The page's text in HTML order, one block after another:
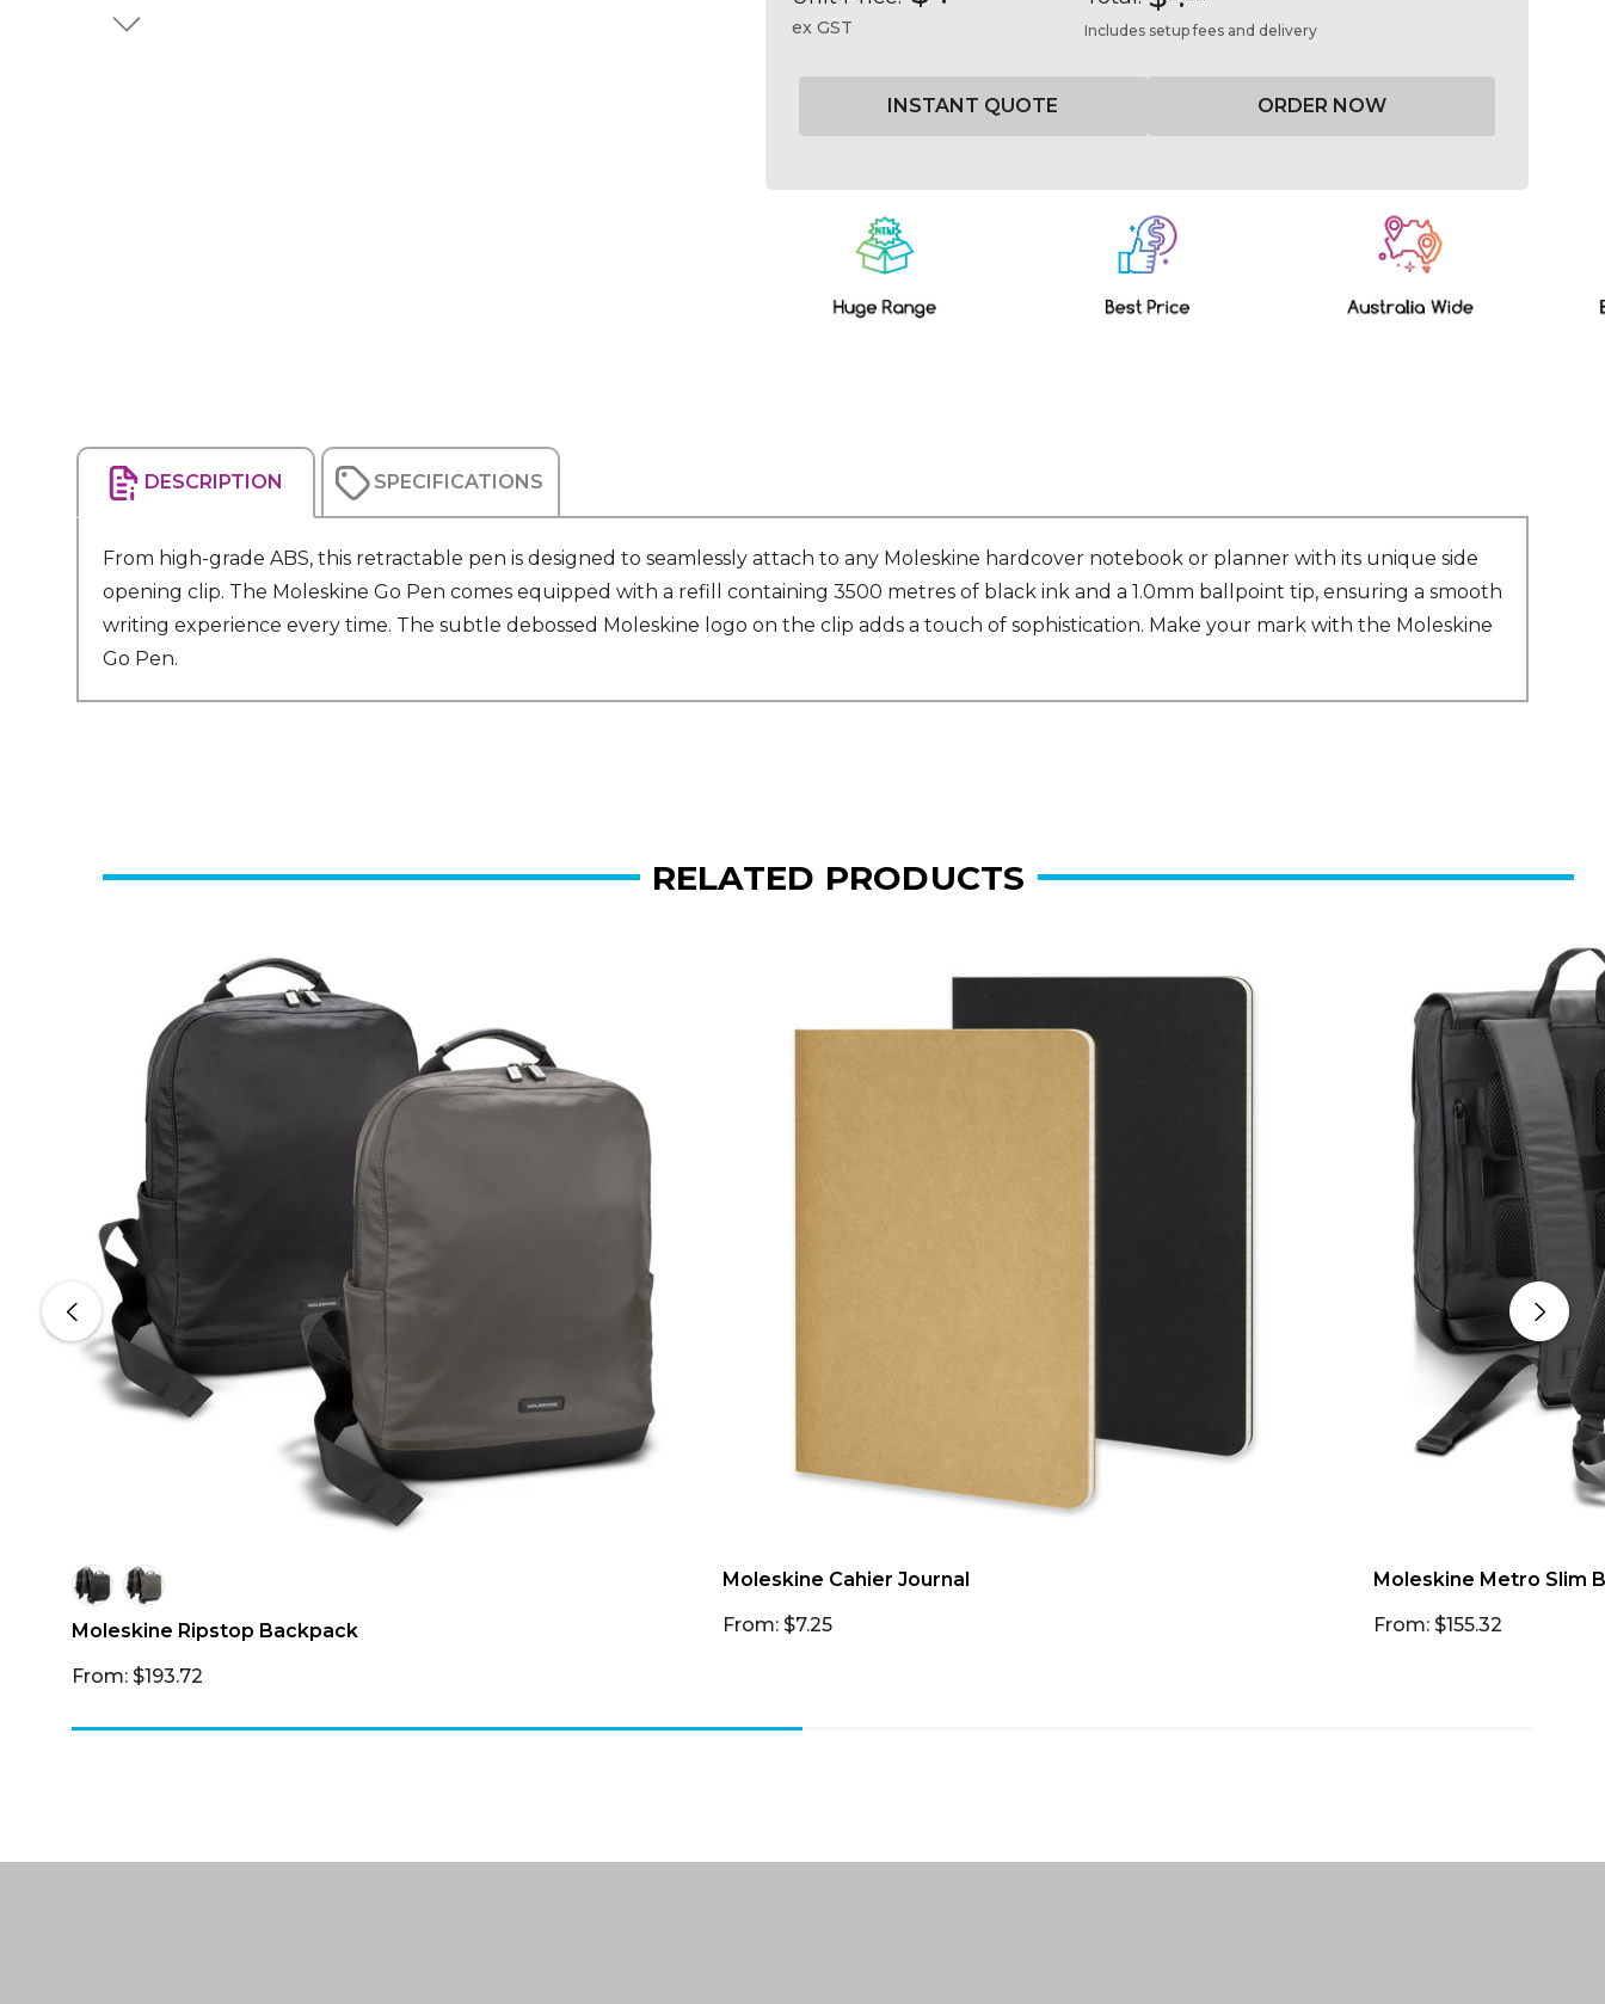
ex GST Includes setup fees and delivery
DESCRIPTION SPECIFICATIONS
From high-grade ABS, this retractable pen is designed to seamlessly attach to any Moleskine hardcover notebook or planner with its unique side
opening clip. The Moleskine Go Pen comes equipped with a refill containing 3500 metres of black ink and a 1.0mm ballpoint tip, ensuring a smooth
writing experience every time. The subtle debossed Moleskine logo on the clip adds a touch of sophistication. Make your mark with the Moleskine
Go Pen.
RELATED PRODUCTS
Moleskine Ripstop Backpack
From: $193.72
Moleskine Cahier Journal
From: $7.25
Moleskine Metro Slim
From: $155.32